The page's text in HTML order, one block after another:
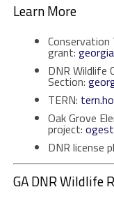
Learn More
Conservation
grant:
DNR Wildlife
Section:
TERN:
Oak Grove
project:
DNR license
GA DNR Wildlife